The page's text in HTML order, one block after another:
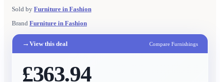
Sold by Furniture in Fashion
Brand Furniture in Fashion
→ View this deal Compare Furnishings
£363.94